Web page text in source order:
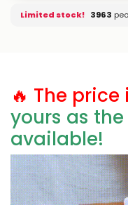
Limited stock! 3803
🔥 The
yours as
available!